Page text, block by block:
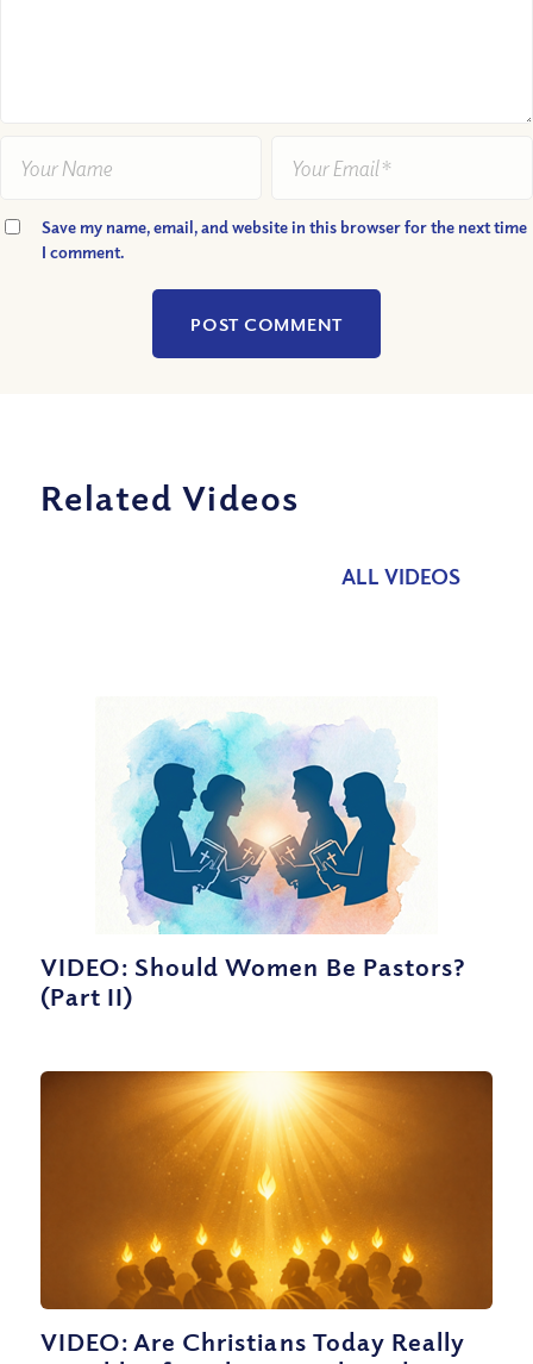
Save my name, email, and website in this browser for the next time
I comment.
Related Videos
ALL VIDEOS
VIDEO: Should Women Be Pastors?
(Part II)
VIDEO: Are Christians Today Really